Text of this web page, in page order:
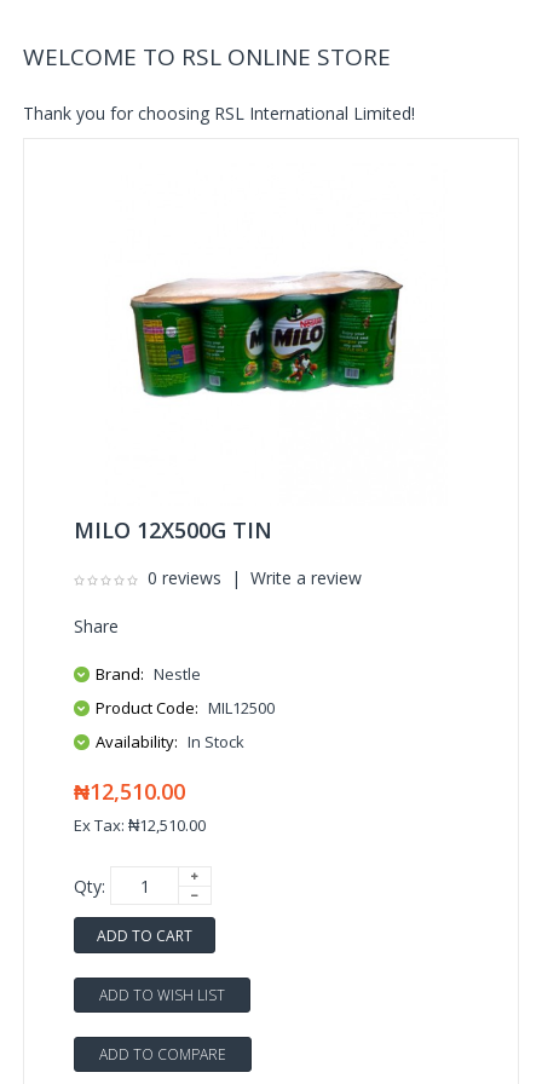
WELCOME TO RSL ONLINE STORE
Thank you for choosing RSL International Limited!
MILO 12X500G TIN
0 reviews | Write a review
Share
Brand: Nestle
Product Code: MIL12500
Availability: In Stock
₦12,510.00
Ex Tax: ₦12,510.00
Qty:
ADD TO CART
ADD TO WISH LIST
ADD TO COMPARE